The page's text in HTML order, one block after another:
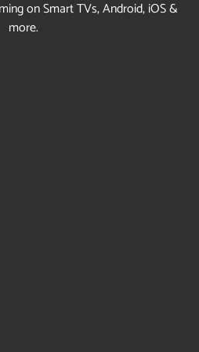
on Smart TVs, Android, iOS &
more.